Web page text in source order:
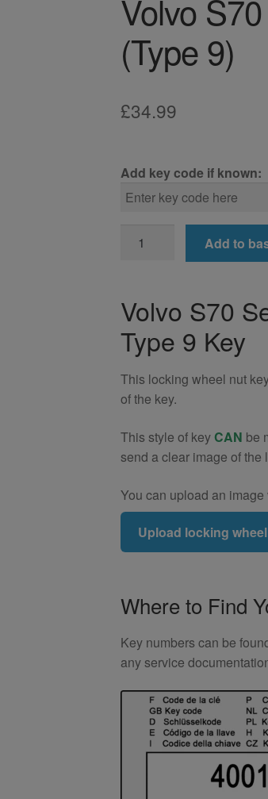
Volvo
(Type 9)
£34.99
Add key code if known:
S70
Nut
Key
(Type
9)
quantity
Add to
Volvo S70
Type 9 Key
This locking wheel nut
of the key.
This style of keyCAN be
send a clear image of
You can upload an
Upload locking
Where to Find
Key numbers can be
any service